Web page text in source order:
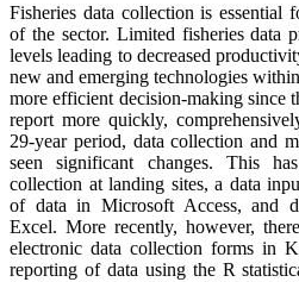
Fisheries data collection is essential
of the sector. Limited fisheries data
levels leading to decreased
new and emerging technologies
more efficient decision-making since
report more quickly,
29-year period, data collection and
seen significant changes. This
collection at landing sites, a data
of data in Microsoft Access, and
Excel. More recently, however,
electronic data collection forms in
reporting of data using the R